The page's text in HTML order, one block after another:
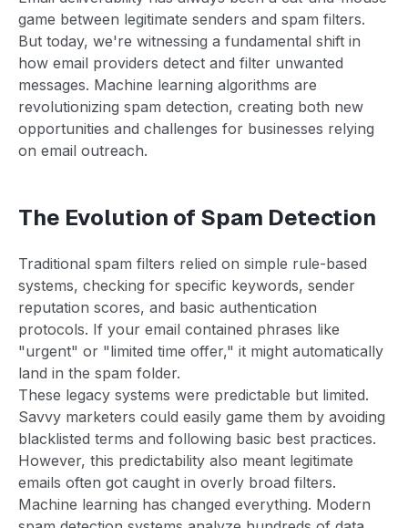
game between legitimate senders and spam filters.
But today, we're witnessing a fundamental shift in
how email providers detect and filter unwanted
messages. Machine learning algorithms are
revolutionizing spam detection, creating both new
opportunities and challenges for businesses relying
on email outreach.
The Evolution of Spam Detection
Traditional spam filters relied on simple rule-based
systems, checking for specific keywords, sender
reputation scores, and basic authentication
protocols. If your email contained phrases like
"urgent" or "limited time offer," it might automatically
land in the spam folder.
These legacy systems were predictable but limited.
Savvy marketers could easily game them by avoiding
blacklisted terms and following basic best practices.
However, this predictability also meant legitimate
emails often got caught in overly broad filters.
Machine learning has changed everything. Modern